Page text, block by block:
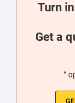
Turn
Get a
“